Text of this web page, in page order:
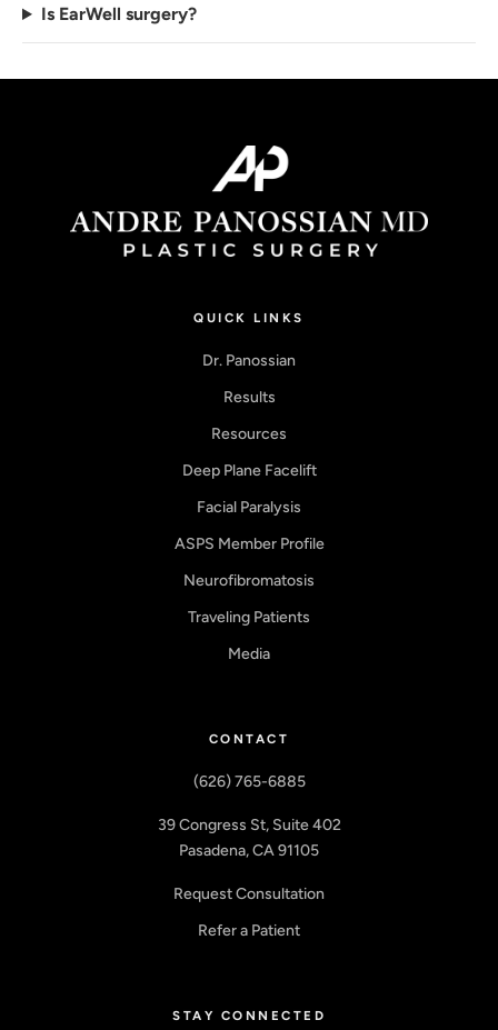
Is EarWell surgery?
QUICK LINKS
Dr. Panossian
Results
Resources
Deep Plane Facelift
Facial Paralysis
ASPS Member Profile
Neurofibromatosis
Traveling Patients
Media
CONTACT
(626) 765-6885
39 Congress St, Suite 402
Pasadena, CA 91105
Request Consultation
Refer a Patient
STAY CONNECTED